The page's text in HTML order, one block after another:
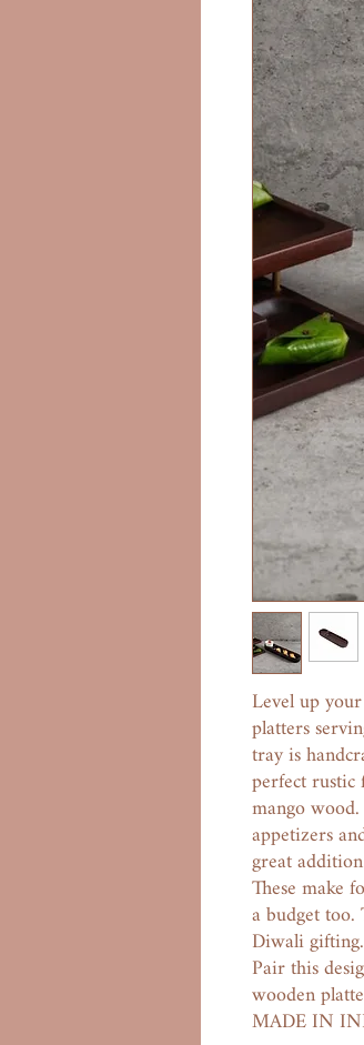
Level up
platters
tray is
perfect
mango
appetizers
great
These make
a budget
Diwali gifting.
Pair this
wooden
MADE IN